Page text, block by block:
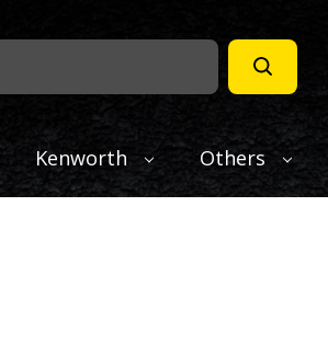
Kenworth Others